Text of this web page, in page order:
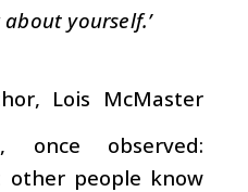
yourself.’
Lois McMaster
once observed:
other people know